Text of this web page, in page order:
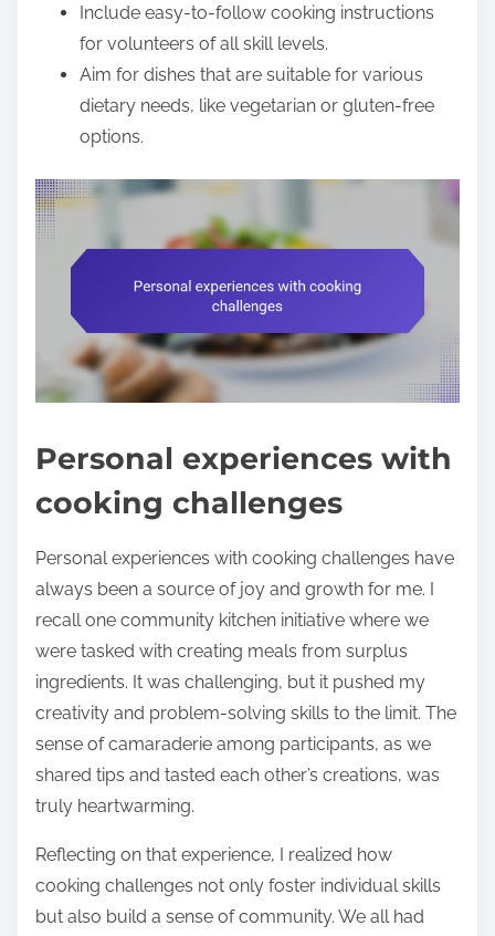
Include easy-to-follow cooking instructions
for volunteers of all skill levels.
Aim for dishes that are suitable for various
dietary needs, like vegetarian or gluten-free
options.
Personal experiences with
cooking challenges
Personal experiences with cooking challenges have
always been a source of joy and growth for me. I
recall one community kitchen initiative where we
were tasked with creating meals from surplus
ingredients. It was challenging, but it pushed my
creativity and problem-solving skills to the limit. The
sense of camaraderie among participants, as we
shared tips and tasted each other’s creations, was
truly heartwarming.
Reflecting on that experience, I realized how
cooking challenges not only foster individual skills
but also build a sense of community. We all had